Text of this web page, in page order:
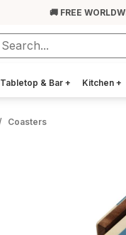
🚚 FREE
Tabletop & Bar + Kitchen +
Coasters